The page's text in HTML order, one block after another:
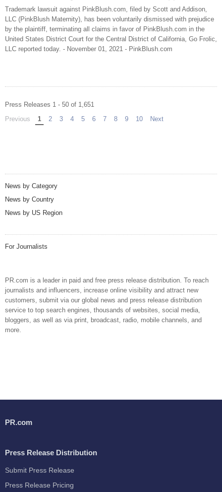
Trademark lawsuit against PinkBlush.com, filed by Scott and Addison,
LLC (PinkBlush Maternity), has been voluntarily dismissed with prejudice
by the plaintiff, terminating all claims in favor of PinkBlush.com in the
United States District Court for the Central District of California, Go Frolic,
LLC reported today. - November 01, 2021 - PinkBlush.com
Press Releases 1 - 50 of 1,651
Previous pageYou're on page
1 2 3 4 5 6 7 8 9 10 Next
News by Category
News by Country
News by US Region
For Journalists
PR.com is a leader in paid and free press release distribution. To reach
journalists and influencers, increase online visibility and attract new
customers, submit via our global news and press release distribution
service to top search engines, thousands of websites, social media,
bloggers, as well as via print, broadcast, radio, mobile channels, and
more.
PR.com
Press Release Distribution
Submit Press Release
Press Release Pricing